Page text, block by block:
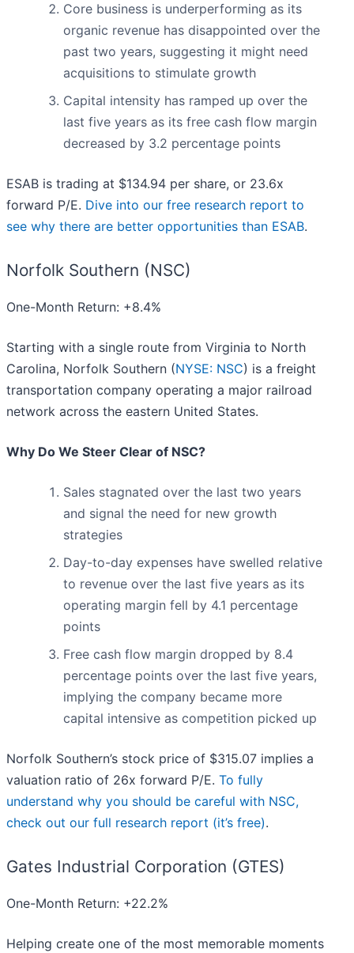
Core business is underperforming as its
organic revenue has disappointed over the
past two years, suggesting it might need
acquisitions to stimulate growth
Capital intensity has ramped up over the
last five years as its free cash flow margin
decreased by 3.2 percentage points
ESAB is trading at $134.94 per share, or 23.6x
forward P/E. Dive into our free research report to
see why there are better opportunities than ESAB.
Norfolk Southern (NSC)
One-Month Return: +8.4%
Starting with a single route from Virginia to North
Carolina, Norfolk Southern (NYSE: NSC) is a freight
transportation company operating a major railroad
network across the eastern United States.
Why Do We Steer Clear of NSC?
Sales stagnated over the last two years
and signal the need for new growth
strategies
Day-to-day expenses have swelled relative
to revenue over the last five years as its
operating margin fell by 4.1 percentage
points
Free cash flow margin dropped by 8.4
percentage points over the last five years,
implying the company became more
capital intensive as competition picked up
Norfolk Southern’s stock price of $315.07 implies a
valuation ratio of 26x forward P/E. To fully
understand why you should be careful with NSC,
check out our full research report (it’s free).
Gates Industrial Corporation (GTES)
One-Month Return: +22.2%
Helping create one of the most memorable moments